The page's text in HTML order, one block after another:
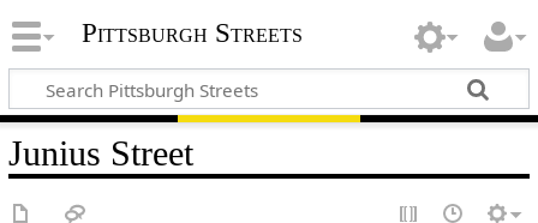
Pittsburgh Streets
Junius Street